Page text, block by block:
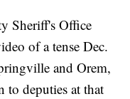
Sheriff's Office
of a tense Dec.
and Orem,
to deputies at that